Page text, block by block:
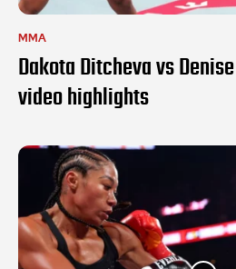
MMA
Dakota Ditcheva vs
video highlights